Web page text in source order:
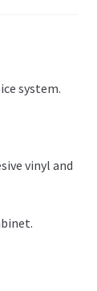
system.
vinyl and